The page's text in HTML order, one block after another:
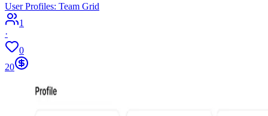
User Profiles: Team Grid
1
·
0
20